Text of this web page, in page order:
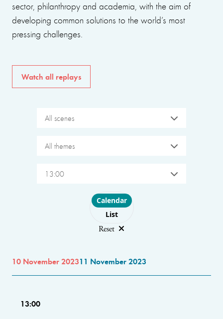
sector, philanthropy and academia, with the aim of
developing common solutions to the world’s most
pressing challenges.
Watch all replays
All scenes
All themes
13:00
Choose layout
Calendar
List
Reset
10 November 202311 November 2023
13:00